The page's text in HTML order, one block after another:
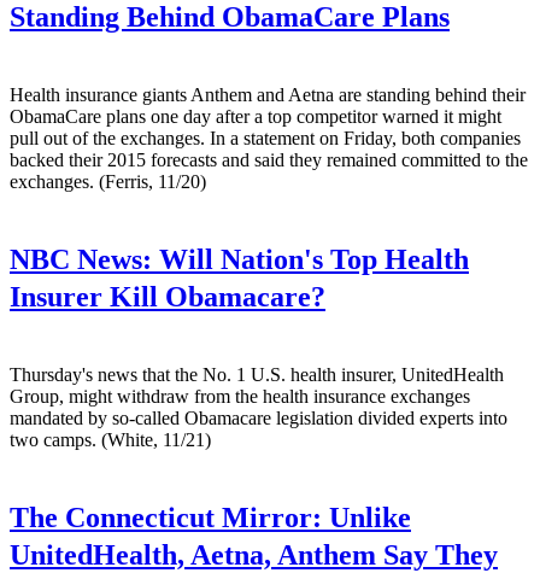
Standing Behind ObamaCare Plans
Health insurance giants Anthem and Aetna are standing behind their
ObamaCare plans one day after a top competitor warned it might
pull out of the exchanges. In a statement on Friday, both companies
backed their 2015 forecasts and said they remained committed to the
exchanges. (Ferris, 11/20)
NBC News: Will Nation's Top Health
Insurer Kill Obamacare?
Thursday's news that the No. 1 U.S. health insurer, UnitedHealth
Group, might withdraw from the health insurance exchanges
mandated by so-called Obamacare legislation divided experts into
two camps. (White, 11/21)
The Connecticut Mirror: Unlike
UnitedHealth, Aetna, Anthem Say They